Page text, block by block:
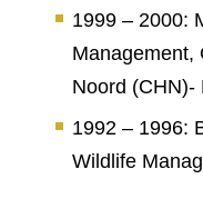
1999 – 2000:
Management,
Noord (CHN)-
1992 – 1996:
Wildlife